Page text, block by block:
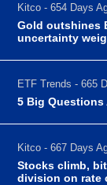
Kitco - 654 Days
Gold outshines
uncertainty
ETF Trends - 665
5 Big
Kitco - 667 Days
Stocks climb,
division on rate